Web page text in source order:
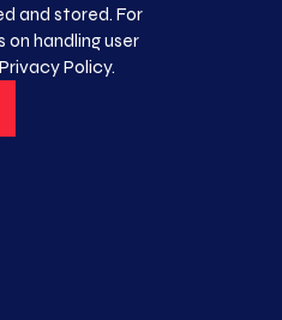
and stored. For
handling user
Privacy Policy.